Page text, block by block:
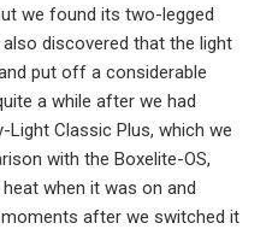
we found its two-legged
also discovered that the light
put off a considerable
a while after we had
Classic Plus, which we
with the Boxelite-OS,
when it was on and
after we switched it